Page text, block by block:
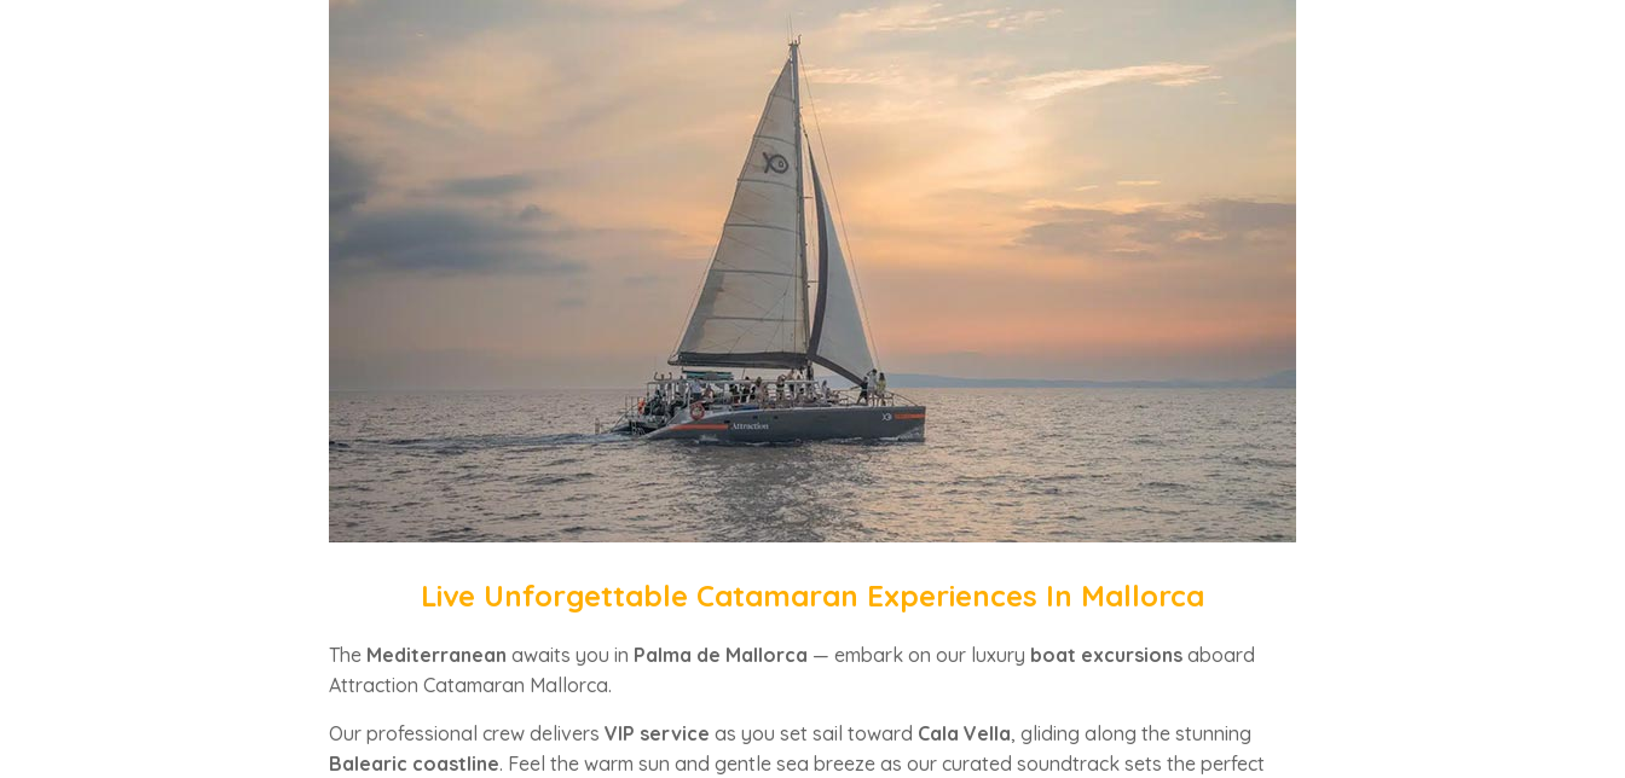
Live Unforgettable Catamaran Experiences In Mallorca
The Mediterranean awaits you in Palma de Mallorca — embark on our luxury boat excursions aboard
Attraction Catamaran Mallorca.
Our professional crew delivers VIP service as you set sail toward Cala Vella, gliding along the stunning
Balearic coastline. Feel the warm sun and gentle sea breeze as our curated soundtrack sets the perfect